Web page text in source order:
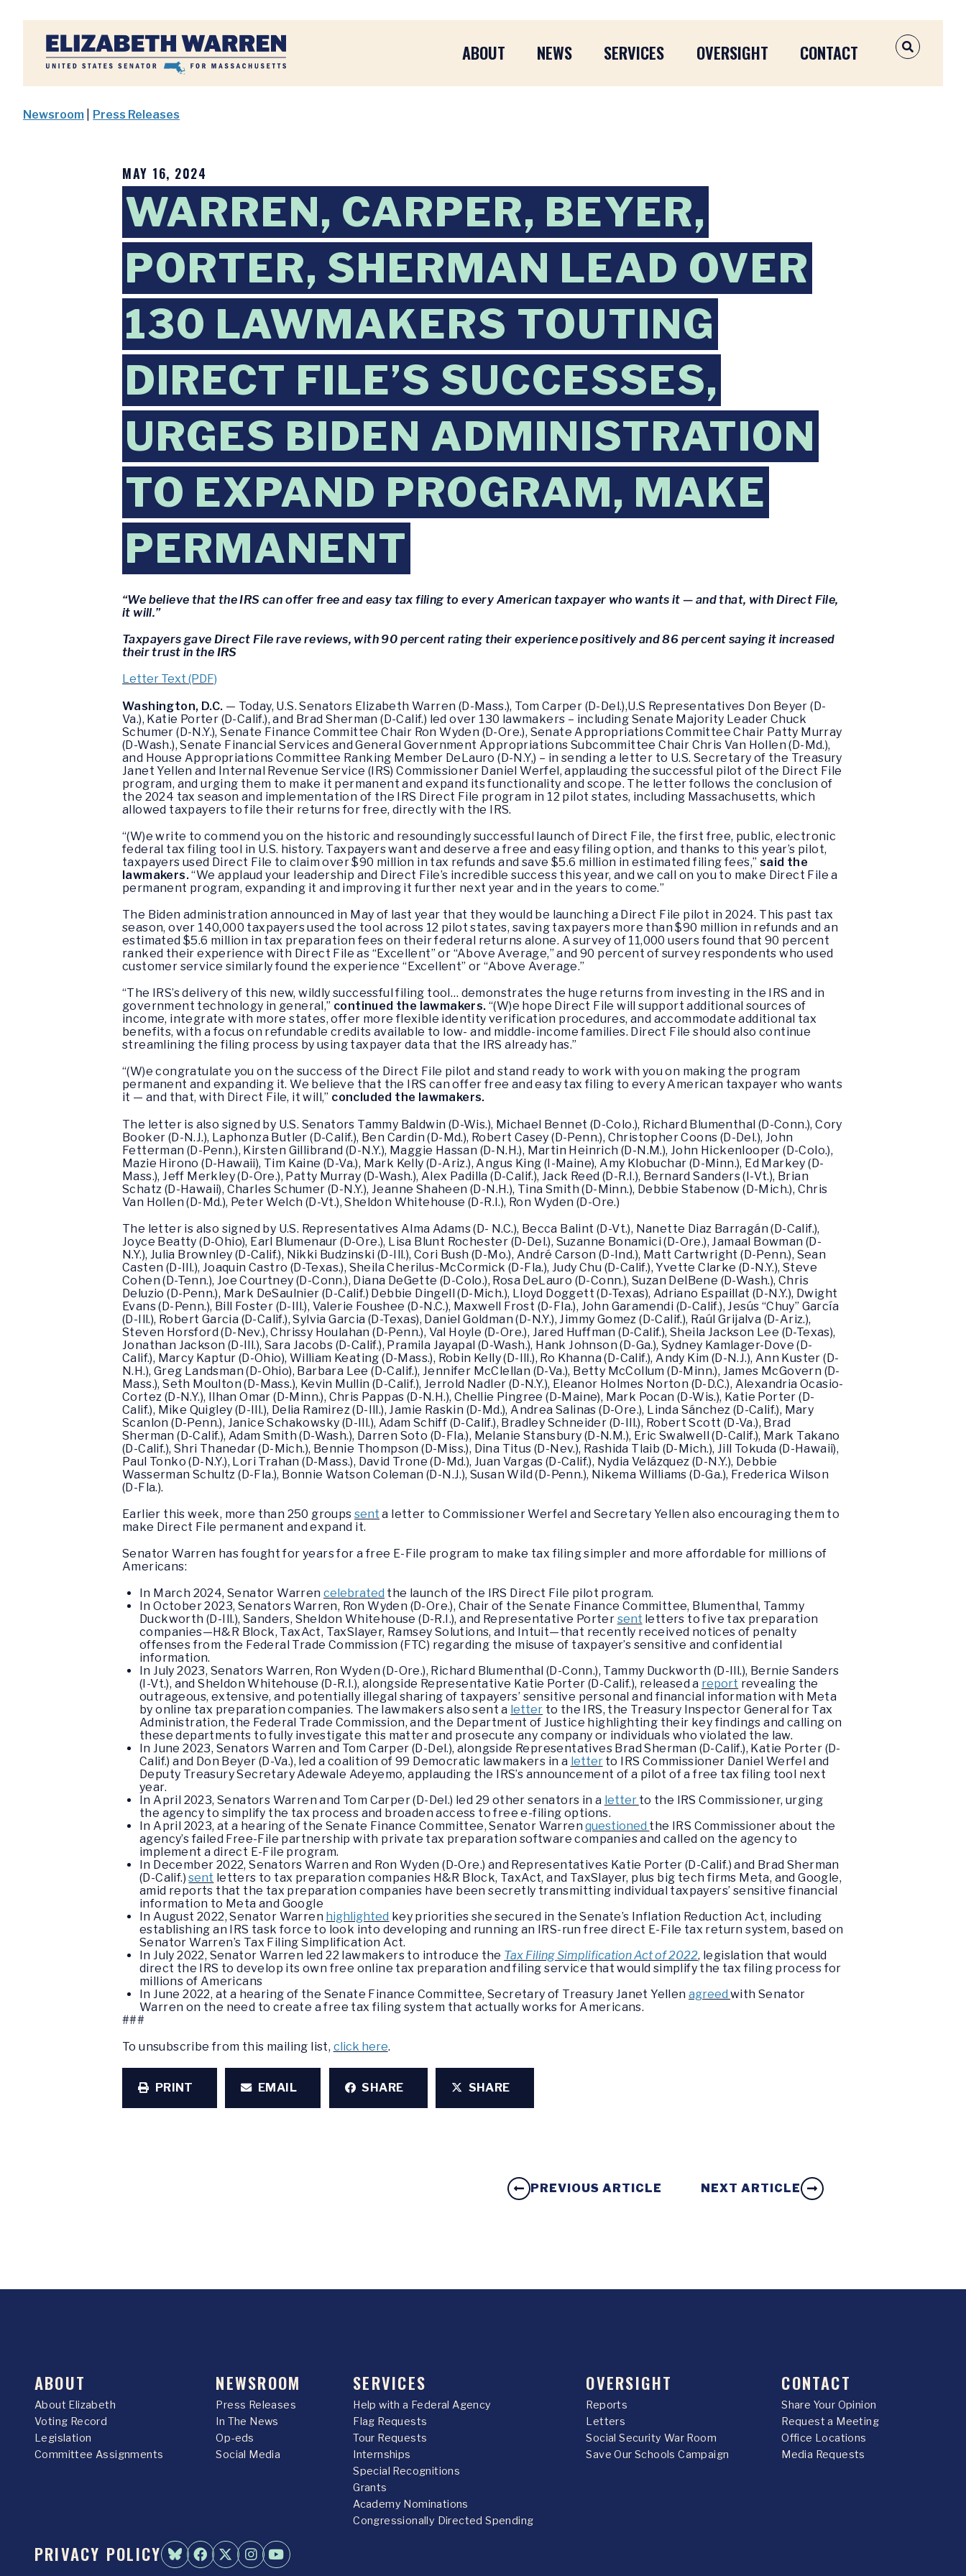
Home
ABOUT NEWS SERVICES OVERSIGHT CONTACT OPEN
Newsroom Press Releases
MAY 16, 2024
WARREN, CARPER, BEYER,
PORTER, SHERMAN LEAD OVER
130 LAWMAKERS TOUTING
DIRECT FILE’S SUCCESSES,
URGES BIDEN ADMINISTRATION
TO EXPAND PROGRAM, MAKE
PERMANENT
“We believe that the IRS can offer free and easy tax filing to every American taxpayer who wants it — and that, with Direct File,
it will.”
Taxpayers gave Direct File rave reviews, with 90 percent rating their experience positively and 86 percent saying it increased
their trust in the IRS
Letter Text (PDF)
Washington, D.C. — Today, U.S. Senators Elizabeth Warren (D-Mass.), Tom Carper (D-Del.),U.S Representatives Don Beyer (D-
Va.), Katie Porter (D-Calif.), and Brad Sherman (D-Calif.) led over 130 lawmakers – including Senate Majority Leader Chuck
Schumer (D-N.Y.), Senate Finance Committee Chair Ron Wyden (D-Ore.), Senate Appropriations Committee Chair Patty Murray
(D-Wash.), Senate Financial Services and General Government Appropriations Subcommittee Chair Chris Van Hollen (D-Md.),
and House Appropriations Committee Ranking Member DeLauro (D-N.Y,) – in sending a letter to U.S. Secretary of the Treasury
Janet Yellen and Internal Revenue Service (IRS) Commissioner Daniel Werfel, applauding the successful pilot of the Direct File
program, and urging them to make it permanent and expand its functionality and scope. The letter follows the conclusion of
the 2024 tax season and implementation of the IRS Direct File program in 12 pilot states, including Massachusetts, which
allowed taxpayers to file their returns for free, directly with the IRS.
“(W)e write to commend you on the historic and resoundingly successful launch of Direct File, the first free, public, electronic
federal tax filing tool in U.S. history. Taxpayers want and deserve a free and easy filing option, and thanks to this year’s pilot,
taxpayers used Direct File to claim over $90 million in tax refunds and save $5.6 million in estimated filing fees,” said the
lawmakers.“We applaud your leadership and Direct File’s incredible success this year, and we call on you to make Direct File a
permanent program, expanding it and improving it further next year and in the years to come.”
The Biden administration announced in May of last year that they would be launching a Direct File pilot in 2024. This past tax
season, over 140,000 taxpayers used the tool across 12 pilot states, saving taxpayers more than $90 million in refunds and an
estimated $5.6 million in tax preparation fees on their federal returns alone. A survey of 11,000 users found that 90 percent
ranked their experience with Direct File as “Excellent” or “Above Average,” and 90 percent of survey respondents who used
customer service similarly found the experience “Excellent” or “Above Average.”
“The IRS’s delivery of this new, wildly successful filing tool… demonstrates the huge returns from investing in the IRS and in
government technology in general,” continued the lawmakers. “(W)e hope Direct File will support additional sources of
income, integrate with more states, offer more flexible identity verification procedures, and accommodate additional tax
benefits, with a focus on refundable credits available to low- and middle-income families. Direct File should also continue
streamlining the filing process by using taxpayer data that the IRS already has.”
“(W)e congratulate you on the success of the Direct File pilot and stand ready to work with you on making the program
permanent and expanding it. We believe that the IRS can offer free and easy tax filing to every American taxpayer who wants
it — and that, with Direct File, it will,” concluded the lawmakers.
The letter is also signed by U.S. Senators Tammy Baldwin (D-Wis.), Michael Bennet (D-Colo.), Richard Blumenthal (D-Conn.), Cory
Booker (D-N.J.), Laphonza Butler (D-Calif.), Ben Cardin (D-Md.), Robert Casey (D-Penn.), Christopher Coons (D-Del.), John
Fetterman (D-Penn.), Kirsten Gillibrand (D-N.Y.), Maggie Hassan (D-N.H.), Martin Heinrich (D-N.M.), John Hickenlooper (D-Colo.),
Mazie Hirono (D-Hawaii), Tim Kaine (D-Va.), Mark Kelly (D-Ariz.), Angus King (I-Maine), Amy Klobuchar (D-Minn.), Ed Markey (D-
Mass.), Jeff Merkley (D-Ore.), Patty Murray (D-Wash.), Alex Padilla (D-Calif.), Jack Reed (D-R.I.), Bernard Sanders (I-Vt.), Brian
Schatz (D-Hawaii), Charles Schumer (D-N.Y.), Jeanne Shaheen (D-N.H.), Tina Smith (D-Minn.), Debbie Stabenow (D-Mich.), Chris
Van Hollen (D-Md.), Peter Welch (D-Vt.), Sheldon Whitehouse (D-R.I.), Ron Wyden (D-Ore.)
The letter is also signed by U.S. Representatives Alma Adams (D- N.C.), Becca Balint (D-Vt.), Nanette Diaz Barragán (D-Calif.),
Joyce Beatty (D-Ohio), Earl Blumenaur (D-Ore.), Lisa Blunt Rochester (D-Del.), Suzanne Bonamici (D-Ore.), Jamaal Bowman (D-
N.Y.), Julia Brownley (D-Calif.), Nikki Budzinski (D-Ill.), Cori Bush (D-Mo.), André Carson (D-Ind.), Matt Cartwright (D-Penn.), Sean
Casten (D-Ill.), Joaquin Castro (D-Texas.), Sheila Cherilus-McCormick (D-Fla.), Judy Chu (D-Calif.), Yvette Clarke (D-N.Y.), Steve
Cohen (D-Tenn.), Joe Courtney (D-Conn.), Diana DeGette (D-Colo.), Rosa DeLauro (D-Conn.), Suzan DelBene (D-Wash.), Chris
Deluzio (D-Penn.), Mark DeSaulnier (D-Calif.) Debbie Dingell (D-Mich.), Lloyd Doggett (D-Texas), Adriano Espaillat (D-N.Y.), Dwight
Evans (D-Penn.), Bill Foster (D-Ill.), Valerie Foushee (D-N.C.), Maxwell Frost (D-Fla.), John Garamendi (D-Calif.), Jesús “Chuy” García
(D-Ill.), Robert Garcia (D-Calif.), Sylvia Garcia (D-Texas), Daniel Goldman (D-N.Y.), Jimmy Gomez (D-Calif.), Raúl Grijalva (D-Ariz.),
Steven Horsford (D-Nev.), Chrissy Houlahan (D-Penn.), Val Hoyle (D-Ore.), Jared Huffman (D-Calif.), Sheila Jackson Lee (D-Texas),
Jonathan Jackson (D-Ill.), Sara Jacobs (D-Calif.), Pramila Jayapal (D-Wash.), Hank Johnson (D-Ga.), Sydney Kamlager-Dove (D-
Calif.), Marcy Kaptur (D-Ohio), William Keating (D-Mass.), Robin Kelly (D-Ill.), Ro Khanna (D-Calif.), Andy Kim (D-N.J.), Ann Kuster (D-
N.H.), Greg Landsman (D-Ohio), Barbara Lee (D-Calif.), Jennifer McClellan (D-Va.), Betty McCollum (D-Minn.), James McGovern (D-
Mass.), Seth Moulton (D-Mass.), Kevin Mullin (D-Calif.), Jerrold Nadler (D-N.Y.), Eleanor Holmes Norton (D-D.C.), Alexandria Ocasio-
Cortez (D-N.Y.), Ilhan Omar (D-Minn.), Chris Pappas (D-N.H.), Chellie Pingree (D-Maine), Mark Pocan (D-Wis.), Katie Porter (D-
Calif.), Mike Quigley (D-Ill.), Delia Ramirez (D-Ill.), Jamie Raskin (D-Md.), Andrea Salinas (D-Ore.), Linda Sánchez (D-Calif.), Mary
Scanlon (D-Penn.), Janice Schakowsky (D-Ill.), Adam Schiff (D-Calif.), Bradley Schneider (D-Ill.), Robert Scott (D-Va.), Brad
Sherman (D-Calif.), Adam Smith (D-Wash.), Darren Soto (D-Fla.), Melanie Stansbury (D-N.M.), Eric Swalwell (D-Calif.), Mark Takano
(D-Calif.), Shri Thanedar (D-Mich.), Bennie Thompson (D-Miss.), Dina Titus (D-Nev.), Rashida Tlaib (D-Mich.), Jill Tokuda (D-Hawaii),
Paul Tonko (D-N.Y.), Lori Trahan (D-Mass.), David Trone (D-Md.), Juan Vargas (D-Calif.), Nydia Velázquez (D-N.Y.), Debbie
Wasserman Schultz (D-Fla.), Bonnie Watson Coleman (D-N.J.), Susan Wild (D-Penn.), Nikema Williams (D-Ga.), Frederica Wilson
(D-Fla.).
Earlier this week, more than 250 groups sent a letter to Commissioner Werfel and Secretary Yellen also encouraging them to
make Direct File permanent and expand it.
Senator Warren has fought for years for a free E-File program to make tax filing simpler and more affordable for millions of
Americans:
In March 2024, Senator Warren celebrated the launch of the IRS Direct File pilot program.
In October 2023, Senators Warren, Ron Wyden (D-Ore.), Chair of the Senate Finance Committee, Blumenthal, Tammy
Duckworth (D-Ill.), Sanders, Sheldon Whitehouse (D-R.I.), and Representative Porter sent letters to five tax preparation
companies—H&R Block, TaxAct, TaxSlayer, Ramsey Solutions, and Intuit—that recently received notices of penalty
offenses from the Federal Trade Commission (FTC) regarding the misuse of taxpayer’s sensitive and confidential
information.
In July 2023, Senators Warren, Ron Wyden (D-Ore.), Richard Blumenthal (D-Conn.), Tammy Duckworth (D-Ill.), Bernie Sanders
(I-Vt.), and Sheldon Whitehouse (D-R.I.), alongside Representative Katie Porter (D-Calif.), released a report revealing the
outrageous, extensive, and potentially illegal sharing of taxpayers’ sensitive personal and financial information with Meta
by online tax preparation companies. The lawmakers also sent a letter to the IRS, the Treasury Inspector General for Tax
Administration, the Federal Trade Commission, and the Department of Justice highlighting their key findings and calling on
these departments to fully investigate this matter and prosecute any company or individuals who violated the law.
In June 2023, Senators Warren and Tom Carper (D-Del.), alongside Representatives Brad Sherman (D-Calif.), Katie Porter (D-
Calif.) and Don Beyer (D-Va.), led a coalition of 99 Democratic lawmakers in a letterto IRS Commissioner Daniel Werfel and
Deputy Treasury Secretary Adewale Adeyemo, applauding the IRS’s announcement of a pilot of a free tax filing tool next
year.
In April 2023, Senators Warren and Tom Carper (D-Del.) led 29 other senators in a letter to the IRS Commissioner, urging
the agency to simplify the tax process and broaden access to free e-filing options.
In April 2023, at a hearing of the Senate Finance Committee, Senator Warrenquestioned the IRS Commissioner about the
agency’s failed Free-File partnership with private tax preparation software companies and called on the agency to
implement a direct E-File program.
In December 2022, Senators Warren and Ron Wyden (D-Ore.) and Representatives Katie Porter (D-Calif.) and Brad Sherman
(D-Calif.)sent letters to tax preparation companies H&R Block, TaxAct, and TaxSlayer, plus big tech firms Meta, and Google,
amid reports that the tax preparation companies have been secretly transmitting individual taxpayers’ sensitive financial
information to Meta and Google
In August 2022, Senator Warren highlighted key priorities she secured in the Senate’s Inflation Reduction Act, including
establishing an IRS task force to look into developing and running an IRS-run free direct E-File tax return system, based on
Senator Warren’s Tax Filing Simplification Act.
In July 2022, Senator Warren led 22 lawmakers to introduce the Tax Filing Simplification Act of 2022, legislation that would
direct the IRS to develop its own free online tax preparation and filing service that would simplify the tax filing process for
millions of Americans
In June 2022, at a hearing of the Senate Finance Committee, Secretary of Treasury Janet Yellen agreed with Senator
Warren on the need to create a free tax filing system that actually works for Americans.
###
To unsubscribe from this mailing list, click here.
PRINT EMAIL SHARE SHARE
PREVIOUS ARTICLE NEXT ARTICLE
ABOUT
About Elizabeth
Voting Record
Legislation
Committee Assignments
NEWSROOM
Press Releases
In The News
Op-eds
Social Media
SERVICES
Help with a Federal Agency
Flag Requests
Tour Requests
Internships
Special Recognitions
Grants
Academy Nominations
Congressionally Directed Spending
OVERSIGHT
Reports
Letters
Social Security War Room
Save Our Schools Campaign
CONTACT
Share Your Opinion
Request a Meeting
Office Locations
Media Requests
PRIVACY POLICY